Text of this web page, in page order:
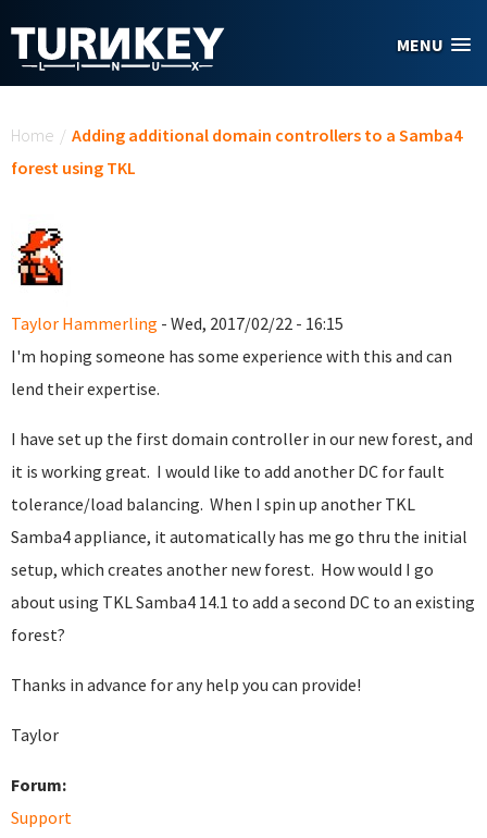
MENU
Home / Adding additional domain controllers to a Samba4
forest using TKL
Taylor Hammerling - Wed, 2017/02/22 - 16:15
I'm hoping someone has some experience with this and can
lend their expertise.
I have set up the first domain controller in our new forest, and
it is working great. I would like to add another DC for fault
tolerance/load balancing. When I spin up another TKL
Samba4 appliance, it automatically has me go thru the initial
setup, which creates another new forest. How would I go
about using TKL Samba4 14.1 to add a second DC to an existing
forest?
Thanks in advance for any help you can provide!
Taylor
Forum:
Support